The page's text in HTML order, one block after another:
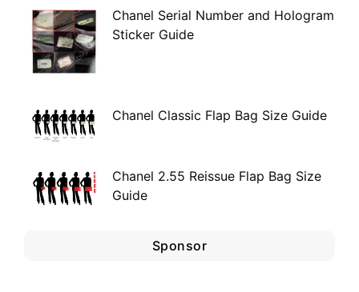
Chanel Serial Number and Hologram
Sticker Guide
Chanel Classic Flap Bag Size Guide
Chanel 2.55 Reissue Flap Bag Size
Guide
Sponsor